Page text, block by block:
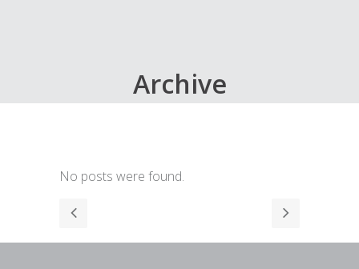
Archive
No posts were found.